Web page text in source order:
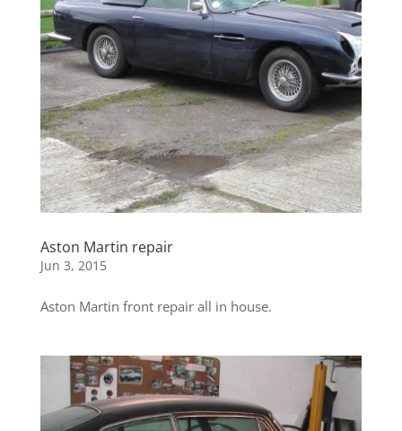
Aston Martin repair
Jun 3, 2015
Aston Martin front repair all in house.